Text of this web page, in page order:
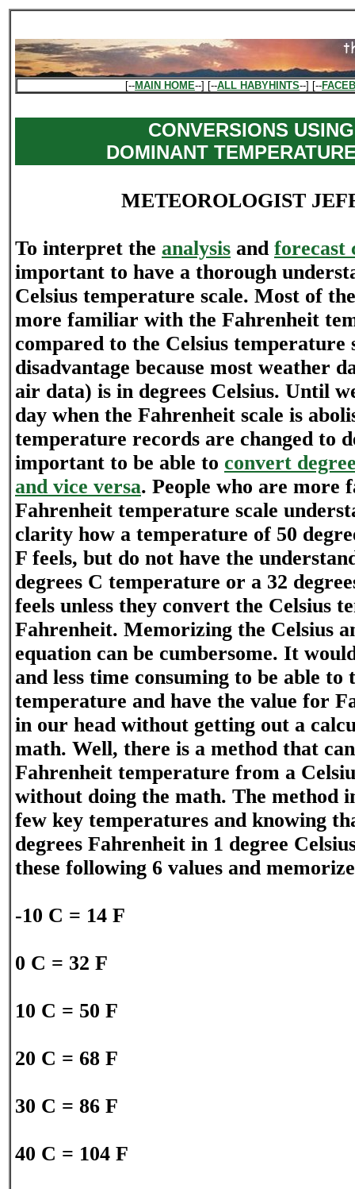
[--MAIN HOME--] [--ALL HABYHINTS--] [--
CONVERSIONS
DOMINANT
METEOROLOGIST
To interpret the analysis and forecast
important to have a thorough
Celsius temperature scale. Most of
more familiar with the Fahrenheit
compared to the Celsius temperature
disadvantage because most weather
air data) is in degrees Celsius. Until
day when the Fahrenheit scale is
temperature records are changed to
important to be able to convert
and vice versa. People who are more
Fahrenheit temperature scale
clarity how a temperature of 50
F feels, but do not have the
degrees C temperature or a 32
feels unless they convert the Celsius
Fahrenheit. Memorizing the Celsius
equation can be cumbersome. It
and less time consuming to be able to
temperature and have the value for
in our head without getting out a
math. Well, there is a method that
Fahrenheit temperature from a
without doing the math. The method
few key temperatures and knowing
degrees Fahrenheit in 1 degree
these following 6 values and
-10 C = 14 F
0 C = 32 F
10 C = 50 F
20 C = 68 F
30 C = 86 F
40 C = 104 F